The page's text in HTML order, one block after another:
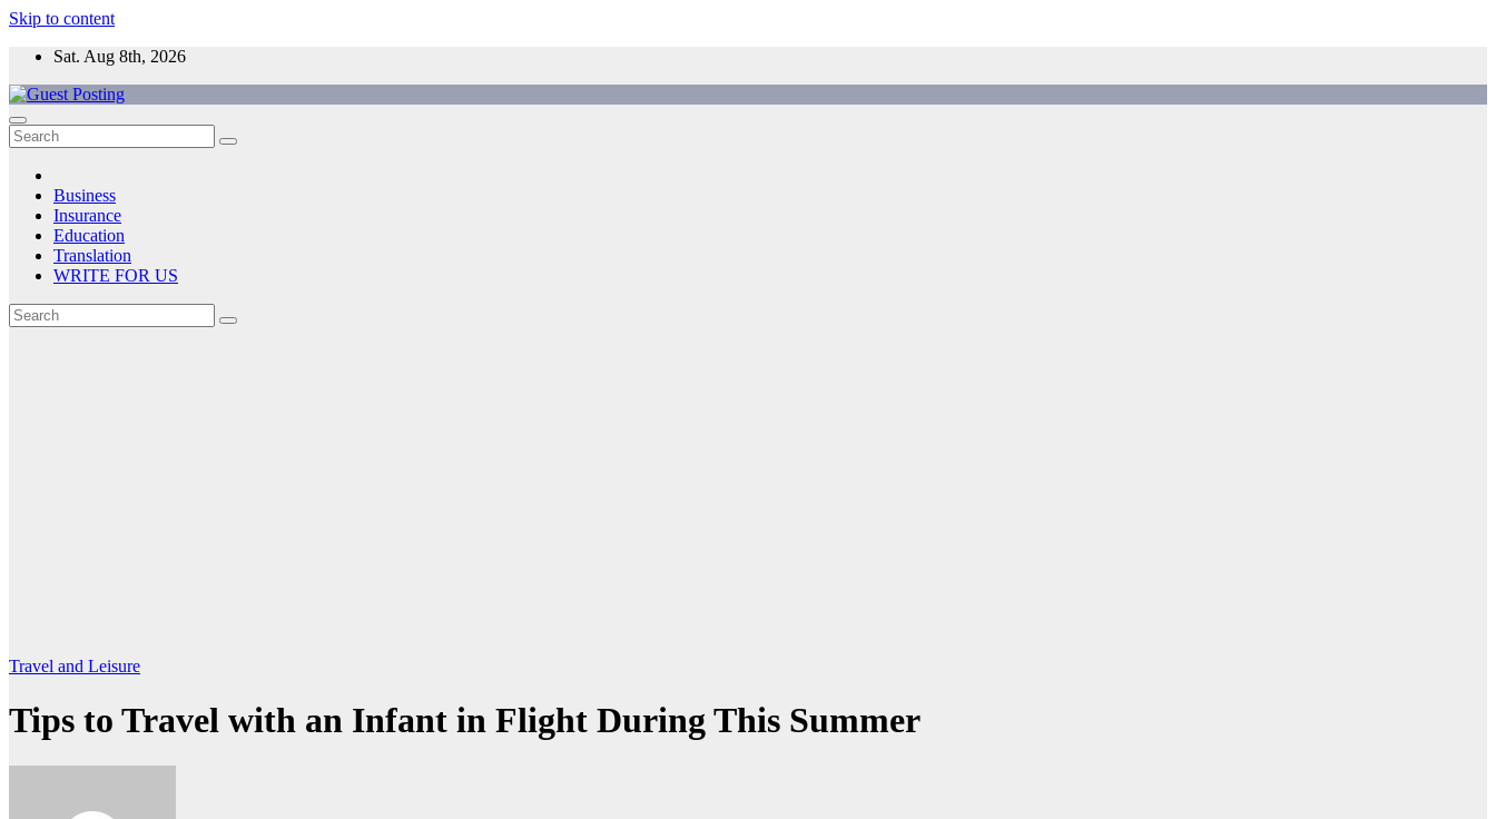
Skip to content
Sat. Aug 8th, 2026
Business
Insurance
Education
Translation
WRITE FOR US
Travel and Leisure
Tips to Travel with an Infant in Flight During This Summer